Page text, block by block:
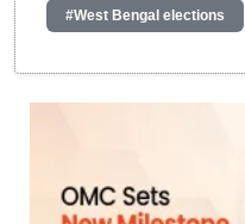
#West Bengal elections